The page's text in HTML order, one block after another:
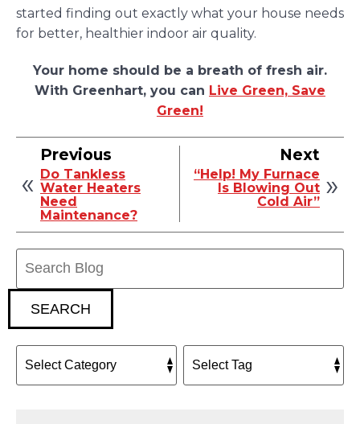
started finding out exactly what your house needs
for better, healthier indoor air quality.
Your home should be a breath of fresh air.
With Greenhart, you can Live Green, Save
Green!
Previous
Do Tankless
Water Heaters
Need
Maintenance?
Next
“Help! My Furnace
Is Blowing Out
Cold Air”
SEARCH